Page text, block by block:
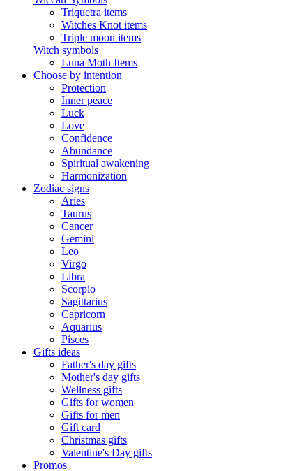
Triquetra items
Witches Knot items
Triple moon items
Witch symbols
Luna Moth Items
Choose by intention
Protection
Inner peace
Luck
Love
Confidence
Abundance
Spiritual awakening
Harmonization
Zodiac signs
Aries
Taurus
Cancer
Gemini
Leo
Virgo
Libra
Scorpio
Sagittarius
Capricorn
Aquarius
Pisces
Gifts ideas
Father's day gifts
Mother's day gifts
Wellness gifts
Gifts for women
Gifts for men
Gift card
Christmas gifts
Valentine's Day gifts
Promos